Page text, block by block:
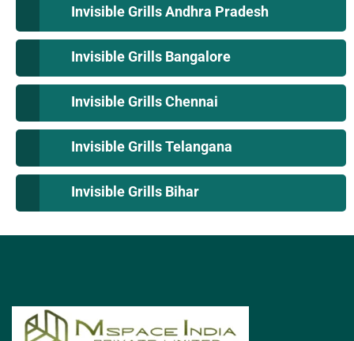
Invisible Grills Andhra Pradesh
Invisible Grills Bangalore
Invisible Grills Chennai
Invisible Grills Telangana
Invisible Grills Bihar